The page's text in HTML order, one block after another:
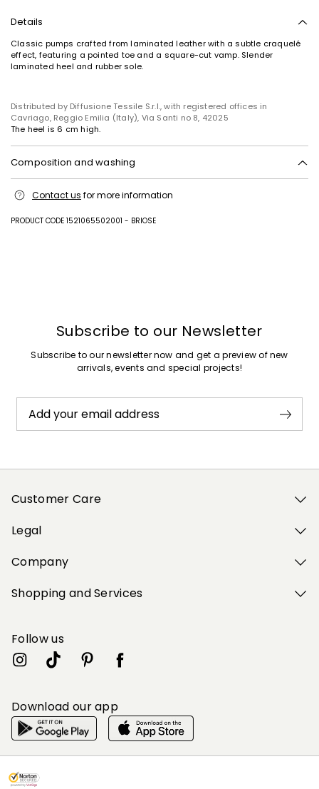
Details
Classic pumps crafted from laminated leather with a subtle craquelé
effect, featuring a pointed toe and a square-cut vamp. Slender
laminated heel and rubber sole.
Distributed by Diffusione Tessile S.r.l., with registered offices in
Cavriago, Reggio Emilia (Italy), Via Santi no 8, 42025
The heel is 6 cm high.
Composition and washing
Contact us for more information
PRODUCT CODE 1521065502001 - BRIOSE
Subscribe to our Newsletter
Subscribe to our newsletter now and get a preview of new
arrivals, events and special projects!
Add your email address
Customer Care
Legal
Company
Shopping and Services
Follow us
Download our app